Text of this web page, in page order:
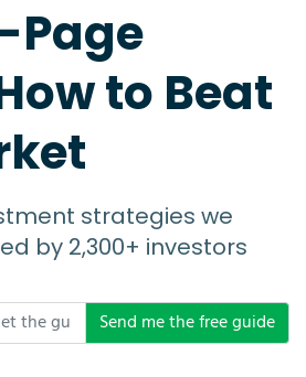
Page
to Beat
strategies we
by 2,300+ investors
Send me the free guide